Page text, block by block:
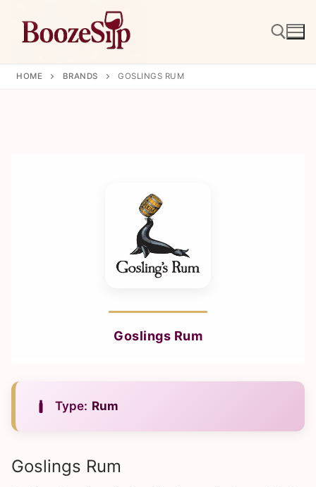
content
HOME BRANDS GOSLINGS RUM
Goslings Rum
Type: Rum
Goslings Rum